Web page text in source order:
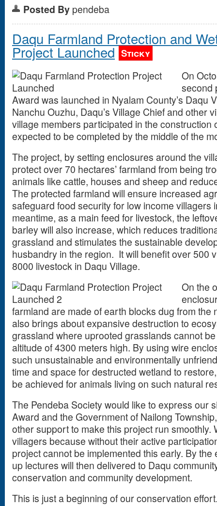
Posted By pendeba
Daqu Farmland Protection and
Project Launched Sticky
On
second
Award was launched in Nyalam County’s Daqu
Nanchu Ouzhu, Daqu’s Village Chief and other
village members participated in the construction
expected to be completed by the middle of the
The project, by setting enclosures around the
protect over 70 hectares’ farmland from being
animals like cattle, houses and sheep and
The protected farmland will ensure increased
safeguard food security for low income villagers
meantime, as a main feed for livestock, the
barley will also increase, which reduces
grassland and stimulates the sustainable
husbandry in the region. It will benefit over 500
8000 livestock in Daqu Village.
On the
farmland are made of earth blocks dug from the
also brings about expansive destruction to
grassland where uprooted grasslands cannot
altitude of 4300 meters high. By using wire
such unsustainable and environmentally
time and space for destructed wetland to
be achieved for animals living on such natural
The Pendeba Society would like to express our
Award and the Government of Nailong
other support to make this project run smoothly.
villagers because without their active
project cannot be implemented this early. By
up lectures will then delivered to Daqu
conservation and community development.
This is just a beginning of our conservation